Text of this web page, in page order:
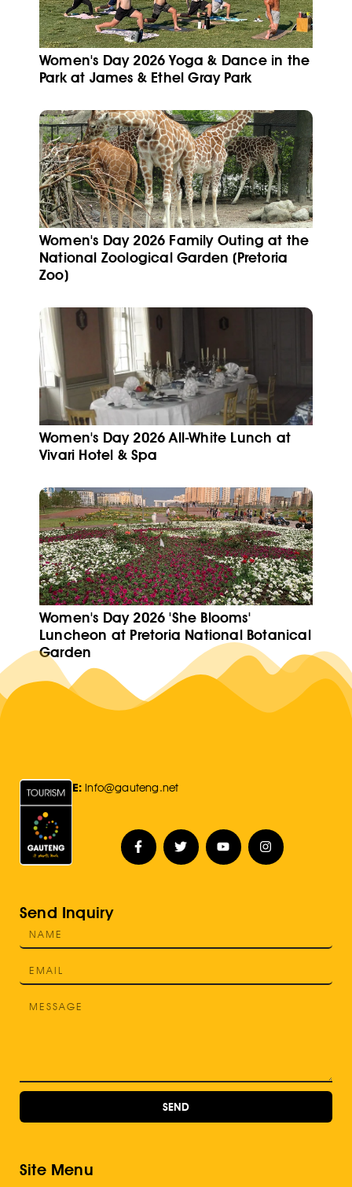
Women's Day 2026 Yoga & Dance in the
Park at James & Ethel Gray Park
Women's Day 2026 Family Outing at the
National Zoological Garden (Pretoria
Zoo)
Women's Day 2026 All-White Lunch at
Vivari Hotel & Spa
Women's Day 2026 'She Blooms'
Luncheon at Pretoria National Botanical
Garden
E: Info@gauteng.net
Send Inquiry
SEND
Site Menu